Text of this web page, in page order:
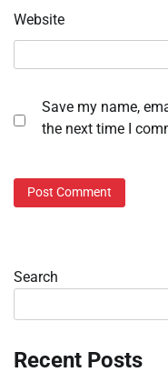
Website
Save my name,
the next time I
Search
Recent Posts